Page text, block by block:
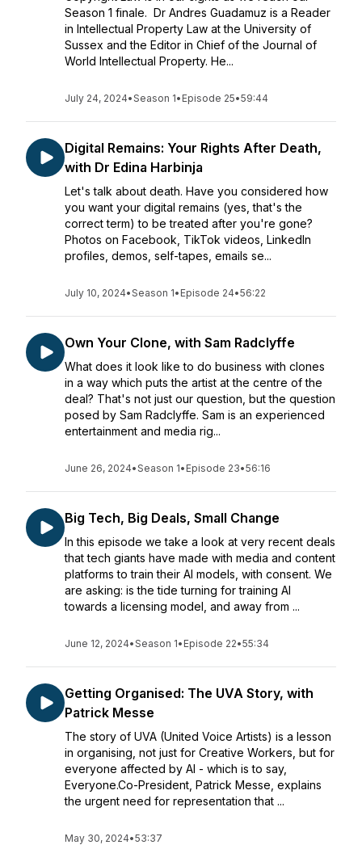
Season 1 finale. Dr Andres Guadamuz is a Reader
in Intellectual Property Law at the University of
Sussex and the Editor in Chief of the Journal of
World Intellectual Property. He...
July 24, 2024•Season 1• Episode 25•59:44
Digital Remains: Your Rights After Death,
with Dr Edina Harbinja
Let's talk about death. Have you considered how
you want your digital remains (yes, that's the
correct term) to be treated after you're gone?
Photos on Facebook, TikTok videos, LinkedIn
profiles, demos, self-tapes, emails se...
July 10, 2024•Season 1• Episode 24•56:22
Own Your Clone, with Sam Radclyffe
What does it look like to do business with clones
in a way which puts the artist at the centre of the
deal? That's not just our question, but the question
posed by Sam Radclyffe. Sam is an experienced
entertainment and media rig...
June 26, 2024•Season 1• Episode 23•56:16
Big Tech, Big Deals, Small Change
In this episode we take a look at very recent deals
that tech giants have made with media and content
platforms to train their AI models, with consent. We
are asking: is the tide turning for training AI
towards a licensing model, and away from ...
June 12, 2024•Season 1• Episode 22•55:34
Getting Organised: The UVA Story, with
Patrick Messe
The story of UVA (United Voice Artists) is a lesson
in organising, not just for Creative Workers, but for
everyone affected by AI - which is to say,
Everyone.Co-President, Patrick Messe, explains
the urgent need for representation that ...
May 30, 2024•53:37